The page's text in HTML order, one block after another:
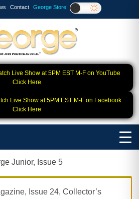
Contact George Store!
Live Show at 5PM EST M-F on YouTube
Click Here
Live Show at 5PM EST M-F on Facebook
Click Here
Junior, Issue 5
Issue 24, Collector’s